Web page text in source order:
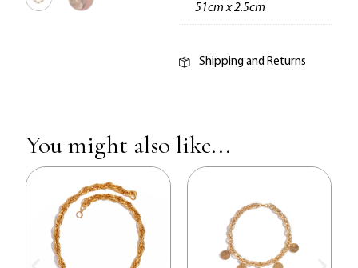
51cm x 2.5cm
Shipping and Returns
You might also like...